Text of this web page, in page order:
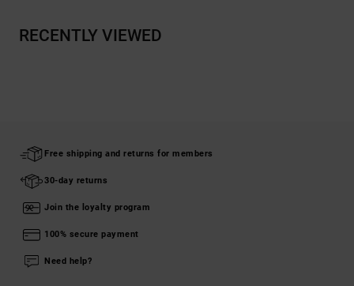
RECENTLY VIEWED
Free shipping and returns for members
30-day returns
Join the loyalty program
100% secure payment
Need help?